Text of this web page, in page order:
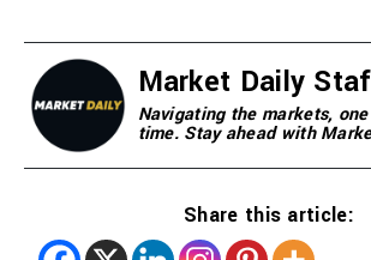
Market Daily
Navigating the markets,
time. Stay ahead with
Share this article: